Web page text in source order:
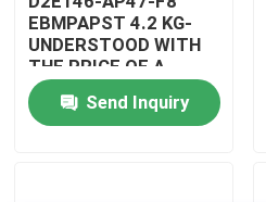
About Us
Factory Tour
EBMPAPST 4.2 KG-
UNDERSTOOD WITH
THE PRICE OF A
CAPACITOR
Send Inquiry